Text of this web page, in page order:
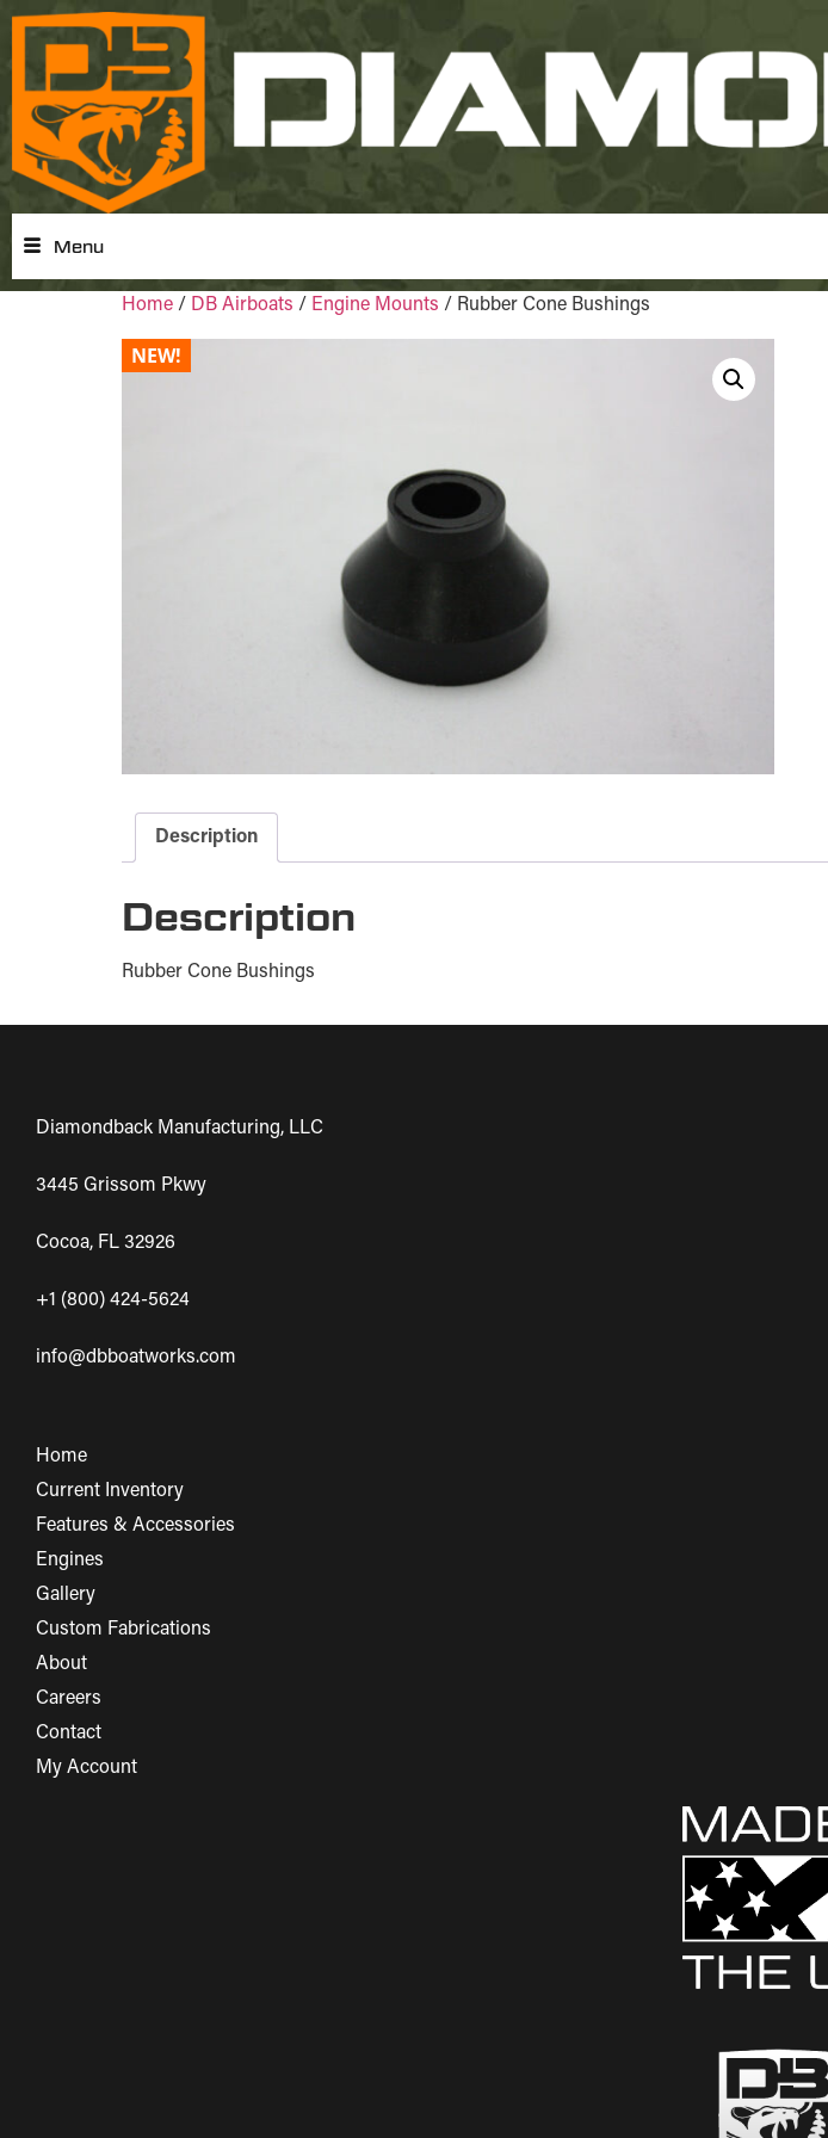
Menu
Home / DB Airboats / Engine Mounts / Rubber Cone Bushings
Description
Description
Rubber Cone Bushings
Diamondback Manufacturing, LLC
3445 Grissom Pkwy
Cocoa, FL 32926
+1 (800) 424-5624
info@dbboatworks.com
Home
Current Inventory
Features & Accessories
Engines
Gallery
Custom Fabrications
About
Careers
Contact
My Account
NEW!